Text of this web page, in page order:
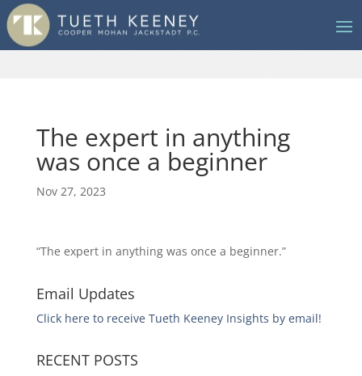
The expert in anything
was once a beginner
Nov 27, 2023
“The expert in anything was once a beginner.”
Email Updates
Click here to receive Tueth Keeney Insights by email!
RECENT POSTS